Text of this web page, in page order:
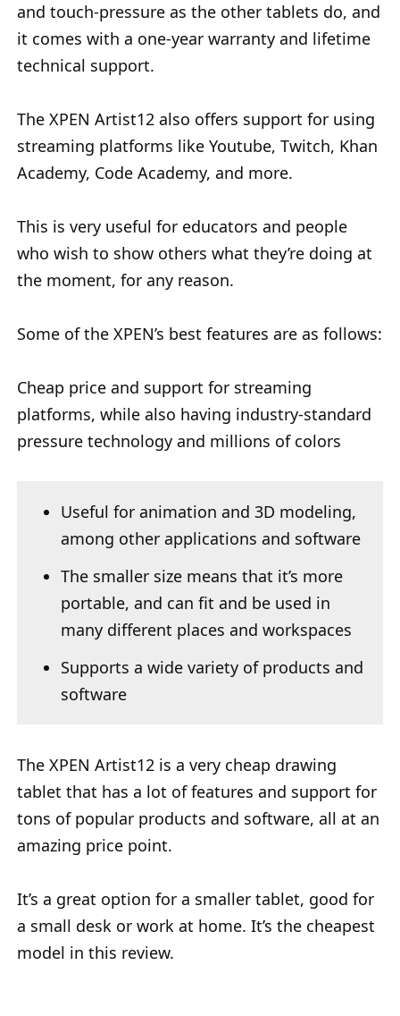
and touch-pressure as the other tablets do, and
it comes with a one-year warranty and lifetime
technical support.
The XPEN Artist12 also offers support for using
streaming platforms like Youtube, Twitch, Khan
Academy, Code Academy, and more.
This is very useful for educators and people
who wish to show others what they’re doing at
the moment, for any reason.
Some of the XPEN’s best features are as follows:
Cheap price and support for streaming
platforms, while also having industry-standard
pressure technology and millions of colors
Useful for animation and 3D modeling,
among other applications and software
The smaller size means that it’s more
portable, and can fit and be used in
many different places and workspaces
Supports a wide variety of products and
software
The XPEN Artist12 is a very cheap drawing
tablet that has a lot of features and support for
tons of popular products and software, all at an
amazing price point.
It’s a great option for a smaller tablet, good for
a small desk or work at home. It’s the cheapest
model in this review.